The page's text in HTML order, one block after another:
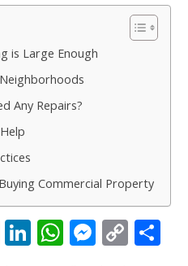
is Large Enough
Any Repairs?
Commercial Property
e
Li W
h
M
e
C S